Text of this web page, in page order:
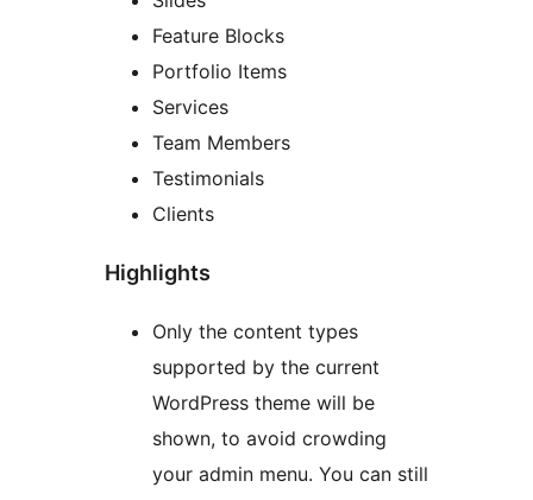
Feature Blocks
Portfolio Items
Services
Team Members
Testimonials
Clients
Highlights
Only the content types
supported by the current
WordPress theme will be
shown, to avoid crowding
your admin menu. You can still